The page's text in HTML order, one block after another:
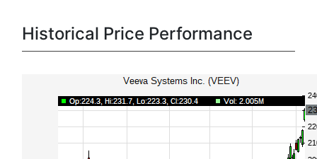
Historical Price Performance